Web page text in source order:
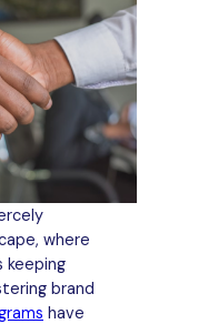
where
keeping
brand
have